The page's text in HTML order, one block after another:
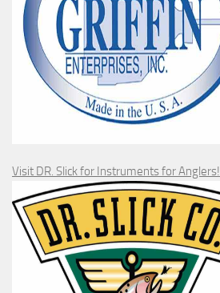
Visit DR. Slick for Instruments for Anglers!